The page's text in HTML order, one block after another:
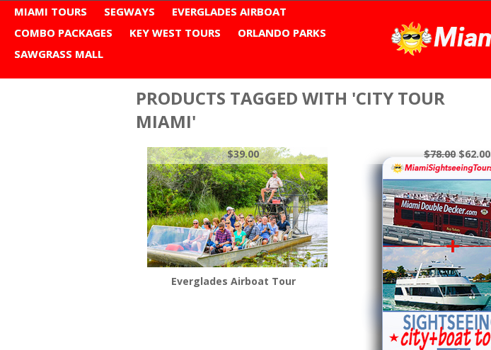
MIAMI TOURS SEGWAYS
EVERGLADES AIRBOAT
COMBO PACKAGES
KEY WEST TOURS
ORLANDO PARKS
SAWGRASS MALL
PRODUCTS TAGGED WITH 'CITY TOUR
MIAMI'
Everglades Airboat Tour
$39.00 $78.00$62.00